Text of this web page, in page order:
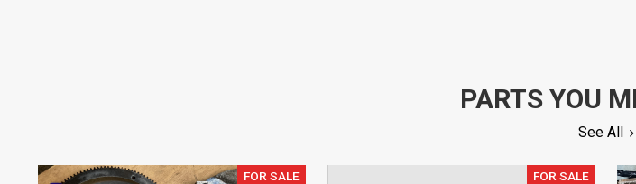
PARTS YOU
See All
FOR SALE FOR SALE